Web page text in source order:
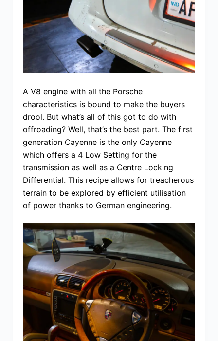
A V8 engine with all the Porsche
characteristics is bound to make the buyers
drool. But what’s all of this got to do with
offroading? Well, that’s the best part. The first
generation Cayenne is the only Cayenne
which offers a 4 Low Setting for the
transmission as well as a Centre Locking
Differential. This recipe allows for treacherous
terrain to be explored by efficient utilisation
of power thanks to German engineering.